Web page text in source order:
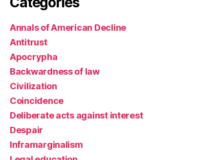
Annals of American Decline
Antitrust
Apocrypha
Backwardness of law
Civilization
Coincidence
Deliberate acts against interest
Despair
Inframarginalism